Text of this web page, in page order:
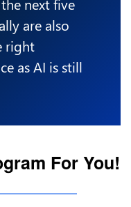
are also
right
as AI is still
For You!